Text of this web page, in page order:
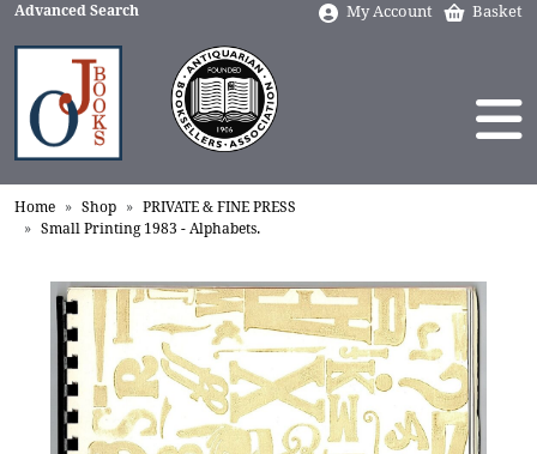
Advanced Search My Account Basket
Home Shop
PRIVATE & FINE PRESS
Small Printing 1983 - Alphabets.